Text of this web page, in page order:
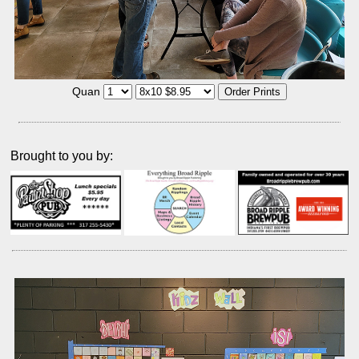
Quan
Brought to you by: